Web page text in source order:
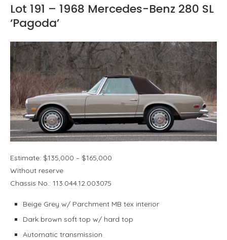
Lot 191 – 1968 Mercedes-Benz 280 SL
‘Pagoda’
Estimate: $135,000 – $165,000
Without reserve
Chassis No.: 113.044.12.003075
Beige Grey w/ Parchment MB tex interior
Dark brown soft top w/ hard top
Automatic transmission